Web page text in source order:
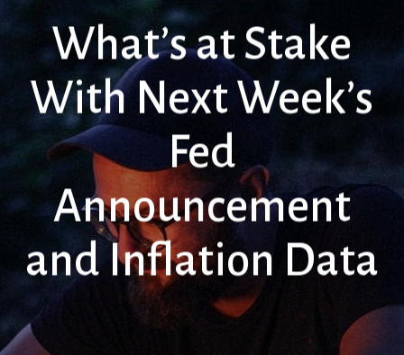
What’s at Stake
With Next Week’s
Fed
Announcement
and Inflation Data